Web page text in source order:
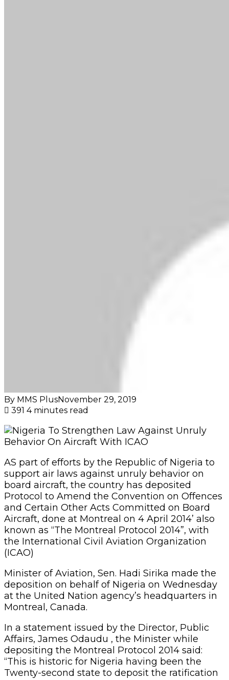
By MMS PlusNovember 29, 2019
391 4 minutes read
AS part of efforts by the Republic of Nigeria to
support air laws against unruly behavior on
board aircraft, the country has deposited
Protocol to Amend the Convention on Offences
and Certain Other Acts Committed on Board
Aircraft, done at Montreal on 4 April 2014’ also
known as “The Montreal Protocol 2014”, with
the International Civil Aviation Organization
(ICAO)
Minister of Aviation, Sen. Hadi Sirika made the
deposition on behalf of Nigeria on Wednesday
at the United Nation agency’s headquarters in
Montreal, Canada.
In a statement issued by the Director, Public
Affairs, James Odaudu , the Minister while
depositing the Montreal Protocol 2014 said:
“This is historic for Nigeria having been the
Twenty-second state to deposit the ratification